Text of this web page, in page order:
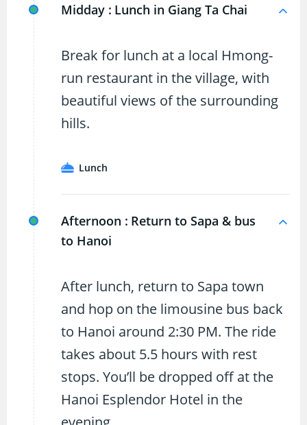
Midday : Lunch in Giang Ta Chai
Break for lunch at a local Hmong-
run restaurant in the village, with
beautiful views of the surrounding
hills.
Lunch
Afternoon : Return to Sapa & bus
to Hanoi
After lunch, return to Sapa town
and hop on the limousine bus back
to Hanoi around 2:30 PM. The ride
takes about 5.5 hours with rest
stops. You’ll be dropped off at the
Hanoi Esplendor Hotel in the